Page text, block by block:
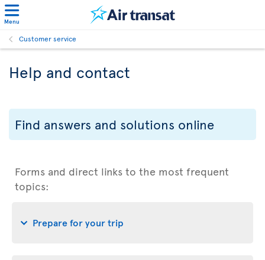
Menu
Customer service
Help and contact
Find answers and solutions online
Forms and direct links to the most frequent
topics:
Prepare for your trip